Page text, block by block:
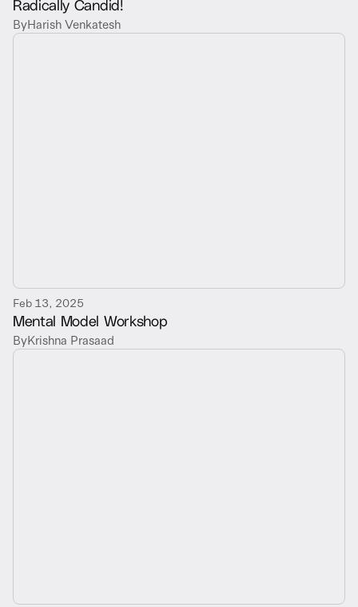
Radically Candid!
ByHarish Venkatesh
Feb 13, 2025
Mental Model Workshop
ByKrishna Prasaad